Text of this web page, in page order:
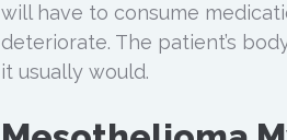
will have to consume
deteriorate. The patient’s
it usually would.